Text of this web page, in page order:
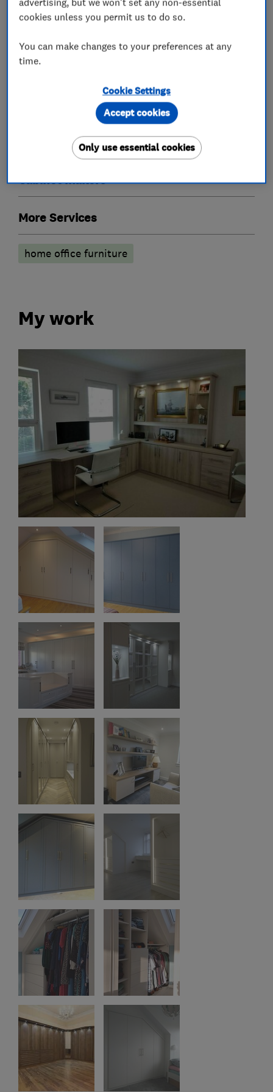
What we do
Bedroom fitters
Fitted Bedrooms Fitted Wardrobes
Cabinet makers
More Services
home office furniture
My work
cookies unless you permit us to do so.
You can make changes to your preferences at any
time.
Cookie Settings
Only use essential cookies
Accept cookies